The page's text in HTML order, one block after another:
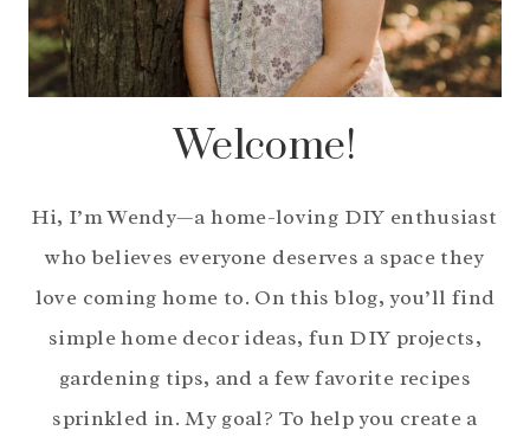
Welcome!
Hi, I’m Wendy—a home-loving DIY enthusiast
who believes everyone deserves a space they
love coming home to. On this blog, you’ll find
simple home decor ideas, fun DIY projects,
gardening tips, and a few favorite recipes
sprinkled in. My goal? To help you create a